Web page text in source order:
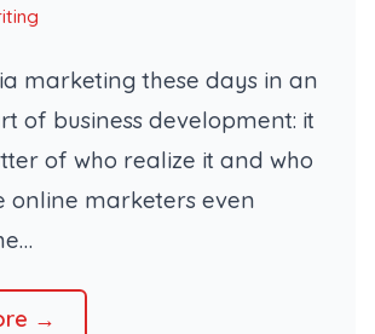
marketing these days in an
of business development: it
of who realize it and who
online marketers even
→